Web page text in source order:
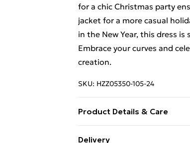
for a chic Christmas party
jacket for a more casual
in the New Year, this dress
Embrace your curves and
creation.
SKU: HZZ05350-105-24
Product Details & Care
Delivery